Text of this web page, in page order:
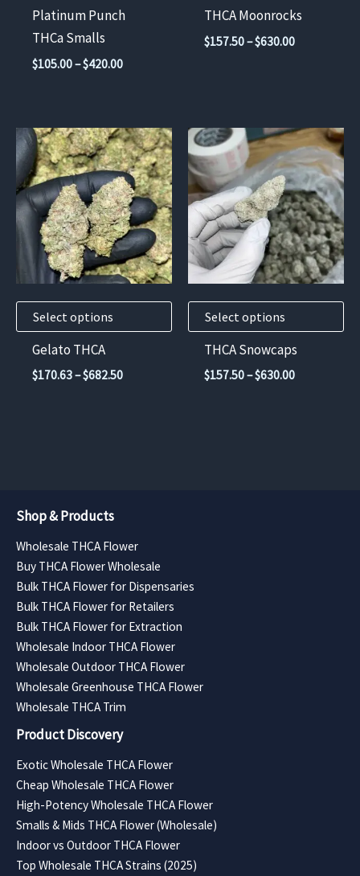
chosen
product
Platinum Punch
THCa Smalls
$105.00–$420.00Price
chosen
the
THCA Moonrocks
$157.50–$630.00Price
Select options
This
product
has
multiple
variants.
options
chosen
the
Gelato THCA
$170.63–$682.50Price
Select options
This
product
has
multiple
variants.
The
options
chosen
the
THCA Snowcaps
$157.50–$630.00Price
Shop & Products
Wholesale THCA Flower
Buy THCA Flower Wholesale
Bulk THCA Flower for Dispensaries
Bulk THCA Flower for Retailers
Bulk THCA Flower for Extraction
Wholesale Indoor THCA Flower
Wholesale Outdoor THCA Flower
Wholesale Greenhouse THCA Flower
Wholesale THCA Trim
Product Discovery
Exotic Wholesale THCA Flower
Cheap Wholesale THCA Flower
High-Potency Wholesale THCA Flower
Smalls & Mids THCA Flower (Wholesale)
Indoor vs Outdoor THCA Flower
Top Wholesale THCA Strains (2025)